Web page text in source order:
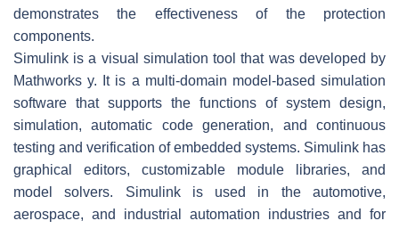
demonstrates the effectiveness of the protection
components.
Simulink is a visual simulation tool that was developed by
Mathworks y. It is a multi-domain model-based simulation
software that supports the functions of system design,
simulation, automatic code generation, and continuous
testing and verification of embedded systems. Simulink has
graphical editors, customizable module libraries, and
model solvers. Simulink is used in the automotive,
aerospace, and industrial automation industries and for